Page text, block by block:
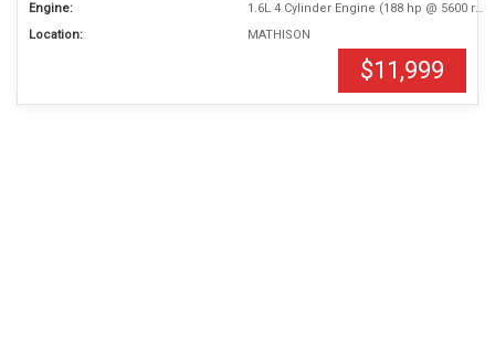
Engine:
1.6L 4 Cylinder Engine (188 hp @ 5600 rpm)
Location:
MATHISON
$11,999